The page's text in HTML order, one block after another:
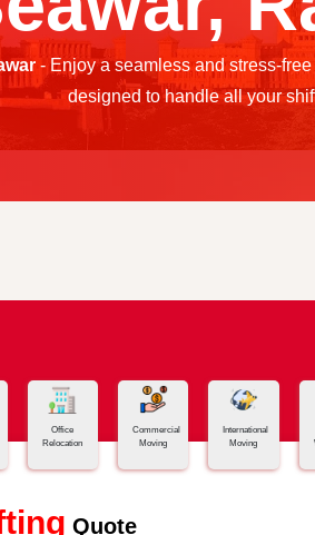
- Enjoy a seamless and stress-
designed to handle all your
Office
Relocation
Commercial
Moving
International
Moving
Quote